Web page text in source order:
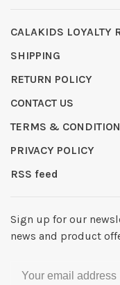
CALAKIDS LOYALTY
SHIPPING
RETURN POLICY
CONTACT US
TERMS &
PRIVACY POLICY
RSS feed
Sign up for our
news and product